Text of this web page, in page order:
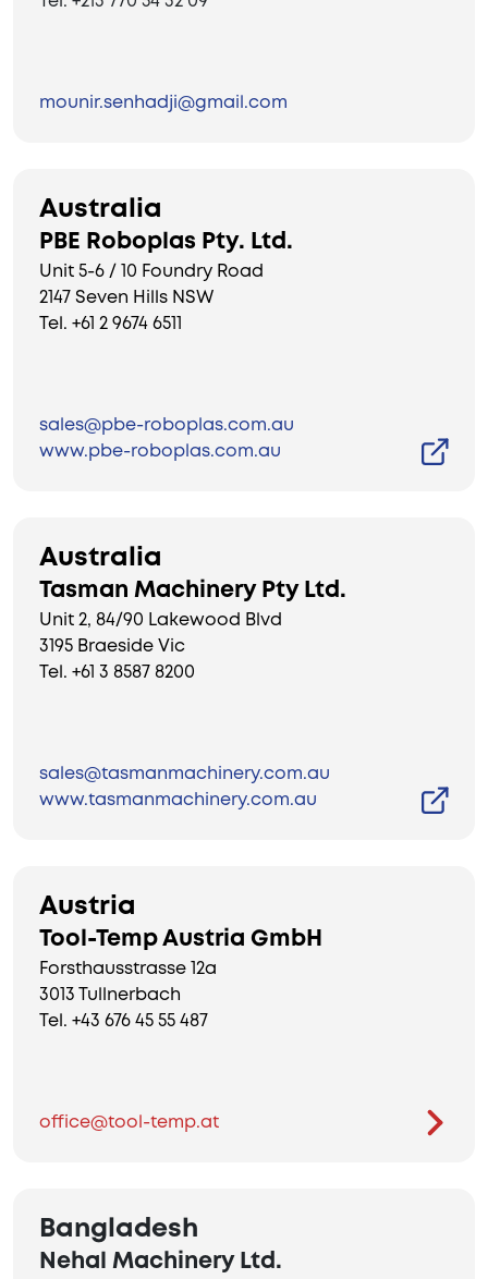
mounir.senhadji@gmail.com
Australia
PBE Roboplas Pty. Ltd.
Unit 5-6 / 10 Foundry Road
2147 Seven Hills NSW
Tel. +61 2 9674 6511
sales@pbe-roboplas.com.au
www.pbe-roboplas.com.au
Australia
Tasman Machinery Pty Ltd.
Unit 2, 84/90 Lakewood Blvd
3195 Braeside Vic
Tel. +61 3 8587 8200
sales@tasmanmachinery.com.au
www.tasmanmachinery.com.au
Austria
Tool-Temp Austria GmbH
Forsthausstrasse 12a
3013 Tullnerbach
Tel. +43 676 45 55 487
office@tool-temp.at
Bangladesh
Nehal Machinery Ltd.